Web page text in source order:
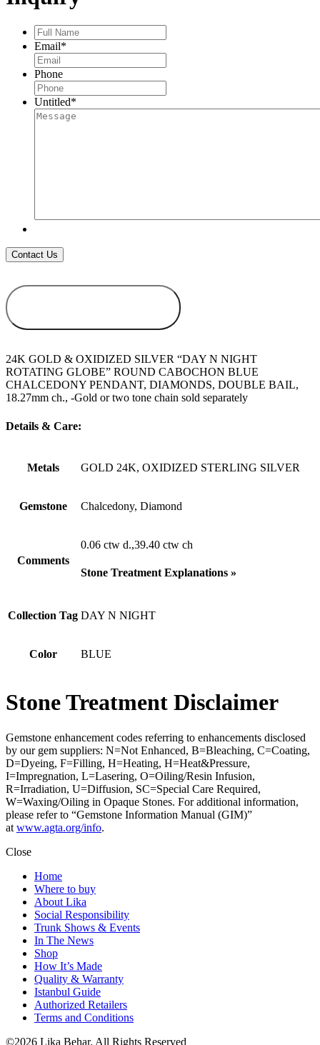
Full
Name*
Email*
Phone
Untitled*
24K GOLD & OXIDIZED SILVER “DAY N NIGHT
ROTATING GLOBE” ROUND CABOCHON BLUE
CHALCEDONY PENDANT, DIAMONDS, DOUBLE BAIL,
18.27mm ch., -Gold or two tone chain sold separately
Details & Care:
Metals GOLD 24K, OXIDIZED STERLING SILVER
Gemstone Chalcedony, Diamond
Comments
0.06 ctw d.,39.40 ctw ch
Stone Treatment Explanations »
Collection Tag DAY N NIGHT
Color BLUE
Stone Treatment Disclaimer
Gemstone enhancement codes referring to enhancements disclosed
by our gem suppliers: N=Not Enhanced, B=Bleaching, C=Coating,
D=Dyeing, F=Filling, H=Heating, H=Heat&Pressure,
I=Impregnation, L=Lasering, O=Oiling/Resin Infusion,
R=Irradiation, U=Diffusion, SC=Special Care Required,
W=Waxing/Oiling in Opaque Stones. For additional information,
please refer to “Gemstone Information Manual (GIM)”
at www.agta.org/info.
Close
Home
Where to buy
About Lika
Social Responsibility
Trunk Shows & Events
In The News
Shop
How It’s Made
Quality & Warranty
Istanbul Guide
Authorized Retailers
Terms and Conditions
©2026 Lika Behar. All Rights Reserved